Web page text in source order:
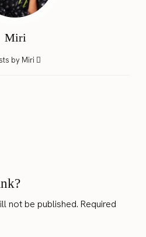
Miri
by Miri
not be published. Required